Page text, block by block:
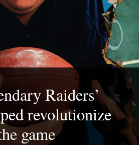
Raiders’
revolutionize
game